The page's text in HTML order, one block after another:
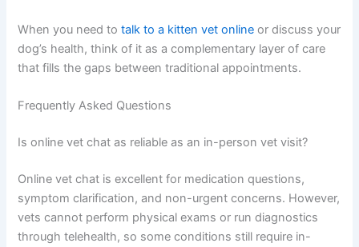
When you need totalk to a kitten vet online or discuss your
dog’s health, think of it as a complementary layer of care
that fills the gaps between traditional appointments.
Frequently Asked Questions
Is online vet chat as reliable as an in-person vet visit?
Online vet chat is excellent for medication questions,
symptom clarification, and non-urgent concerns. However,
vets cannot perform physical exams or run diagnostics
through telehealth, so some conditions still require in-